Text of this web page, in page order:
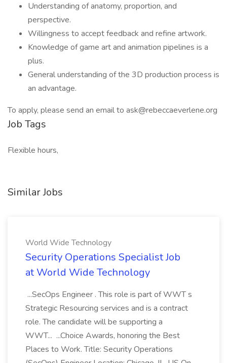
Understanding of anatomy, proportion, and
perspective.
Willingness to accept feedback and refine artwork.
Knowledge of game art and animation pipelines is a
plus.
General understanding of the 3D production process is
an advantage.
To apply, please send an email to ask@rebeccaeverlene.org
Job Tags
Flexible hours,
Similar Jobs
World Wide Technology
Security Operations Specialist Job
at World Wide Technology
...SecOps Engineer . This role is part of WWT s
Strategic Resourcing services and is a contract
role. The candidate will be supporting a
WWT... ...Choice Awards, honoring the Best
Places to Work. Title: Security Operations